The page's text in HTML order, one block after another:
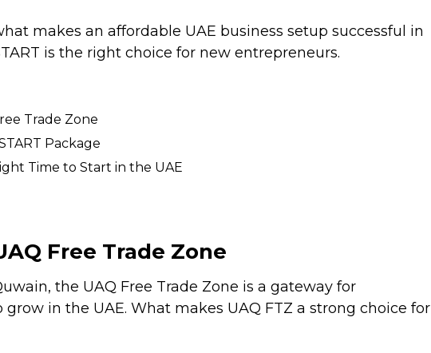
makes an affordable UAE business setup successful in
is the right choice for new entrepreneurs.
Trade Zone
Package
Time to Start in the UAE
Free Trade Zone
the UAQ Free Trade Zone is a gateway for
grow in the UAE. What makes UAQ FTZ a strong choice for